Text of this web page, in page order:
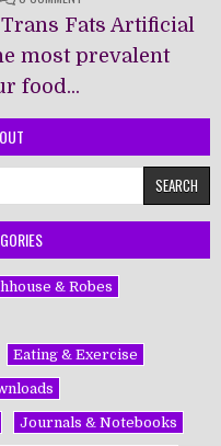
TRANS
FATS
Fats Artificial
most prevalent
food...
& Robes
Eating & Exercise
Journals & Notebooks